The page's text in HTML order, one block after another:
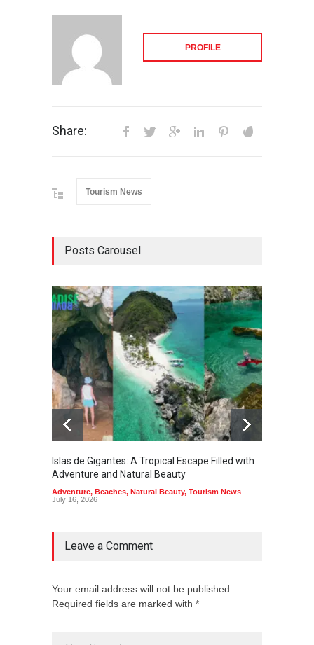
PROFILE
Share:
Tourism News
Posts Carousel
Islas de Gigantes: A Tropical Escape Filled with
Adventure and Natural Beauty
Adventure, Beaches, Natural Beauty, Tourism News
July 16, 2026
Leave a Comment
Your email address will not be published.
Required fields are marked with *